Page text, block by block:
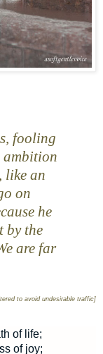
fooling
ambition
like an
on
he
by the
are far
to avoid undesirable traffic]
of life;
of joy;